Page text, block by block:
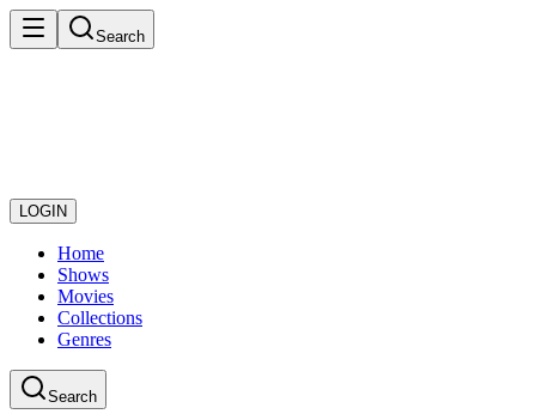
Search
LOGIN
Home
Shows
Movies
Collections
Genres
Search